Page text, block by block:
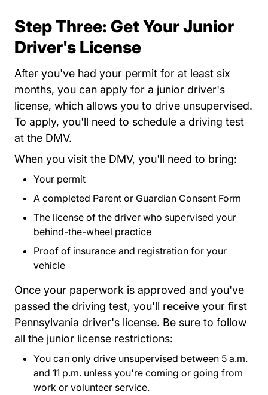
Step Three: Get Your Junior
Driver's License
After you've had your permit for at least six
months, you can apply for a junior driver's
license, which allows you to drive unsupervised.
To apply, you'll need to schedule a driving test
at the DMV.
When you visit the DMV, you'll need to bring:
Your permit
A completed Parent or Guardian Consent Form
The license of the driver who supervised your
behind-the-wheel practice
Proof of insurance and registration for your
vehicle
Once your paperwork is approved and you've
passed the driving test, you'll receive your first
Pennsylvania driver's license. Be sure to follow
all the junior license restrictions:
You can only drive unsupervised between 5 a.m.
and 11 p.m. unless you're coming or going from
work or volunteer service.